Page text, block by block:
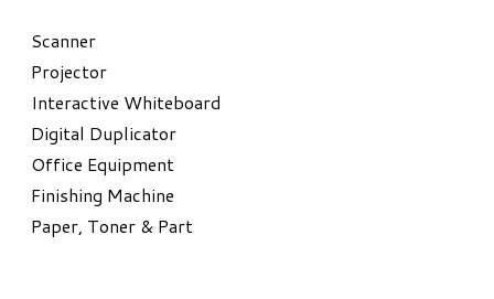
​Scanner
Projector
Interactive Whiteboard
Digital Duplicator
Office Equipment
​Finishing Machine
Paper, Toner & Part